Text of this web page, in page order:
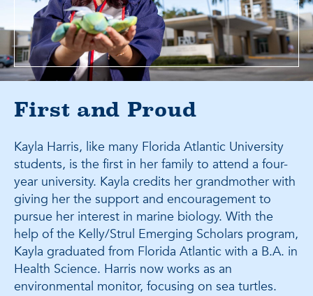
First and Proud
Kayla Harris, like many Florida Atlantic University
students, is the first in her family to attend a four-
year university. Kayla credits her grandmother with
giving her the support and encouragement to
pursue her interest in marine biology. With the
help of the Kelly/Strul Emerging Scholars program,
Kayla graduated from Florida Atlantic with a B.A. in
Health Science. Harris now works as an
environmental monitor, focusing on sea turtles.